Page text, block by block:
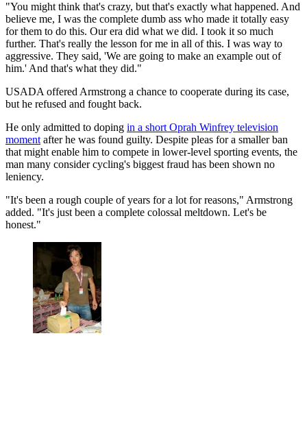
"You might think that's crazy, but that's exactly what happened. And
believe me, I was the complete dumb ass who made it totally easy
for them to do this. Our era did what we did. I took it so much
further. That's really the lesson for me in all of this. I was way to
aggressive. They said, 'We are going to make an example out of
him.' And that's what they did."
USADA offered Armstrong a chance to cooperate during its case,
but he refused and fought back.
He only admitted to doping in a short Oprah Winfrey television
momentafter he was found guilty. Despite pleas for a smaller ban
that might enable him to compete in lower-level sporting events, the
man many consider cycling's biggest fraud has been shown no
leniency.
"It's been a rough couple of years for a lot for reasons," Armstrong
added. "It's just been a complete colossal meltdown. Let's be
honest."